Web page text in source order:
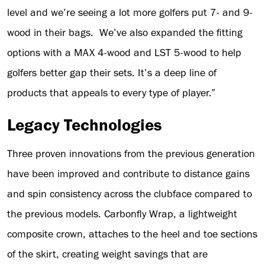
level and we’re seeing a lot more golfers put 7- and 9-
wood in their bags. We’ve also expanded the fitting
options with a MAX 4-wood and LST 5-wood to help
golfers better gap their sets. It’s a deep line of
products that appeals to every type of player.”
Legacy Technologies
Three proven innovations from the previous generation
have been improved and contribute to distance gains
and spin consistency across the clubface compared to
the previous models. Carbonfly Wrap, a lightweight
composite crown, attaches to the heel and toe sections
of the skirt, creating weight savings that are